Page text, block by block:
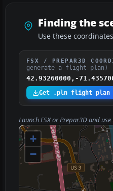
Finding the
Use these
FSX / PREPAR3D
generate a flight plan)
42.93260000,-
Get .pln flight plan
Launch FSX or Prepar3D and use
+
−